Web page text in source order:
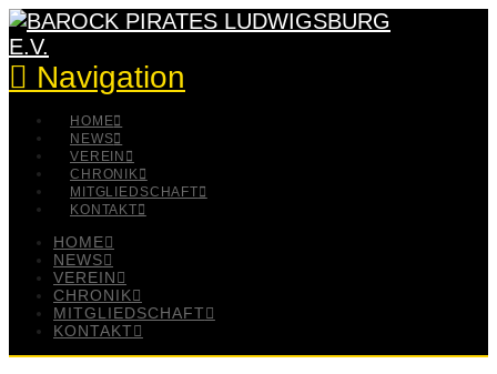
Navigation
HOME
NEWS
VEREIN
CHRONIK
MITGLIEDSCHAFT
KONTAKT
HOME
NEWS
VEREIN
CHRONIK
MITGLIEDSCHAFT
KONTAKT